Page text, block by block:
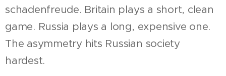
schadenfreude. Britain plays a short, clean
game. Russia plays a long, expensive one.
The asymmetry hits Russian society
hardest.